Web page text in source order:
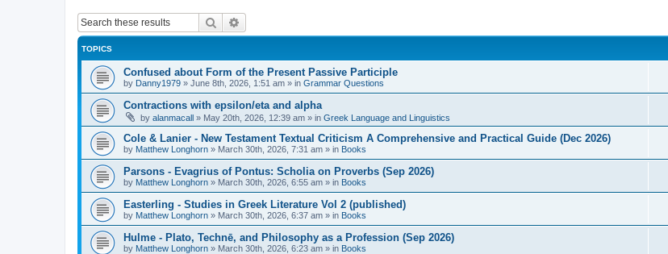
Search
TOPICS
Confused about Form of the Present Passive Participle
by Danny1979 » June 8th, 2026, 1:51 am » in Grammar Questions
Contractions with epsilon/eta and alpha
by alanmacall » May 20th, 2026, 12:39 am » in Greek Language and Linguistics
Cole & Lanier - New Testament Textual Criticism A Comprehensive and Practical Guide (Dec 2026)
by Matthew Longhorn » March 30th, 2026, 7:31 am » in Books
Parsons - Evagrius of Pontus: Scholia on Proverbs (Sep 2026)
by Matthew Longhorn » March 30th, 2026, 6:55 am » in Books
Easterling - Studies in Greek Literature Vol 2 (published)
by Matthew Longhorn » March 30th, 2026, 6:37 am » in Books
Hulme - Plato, Technē, and Philosophy as a Profession (Sep 2026)
by Matthew Longhorn » March 30th, 2026, 6:23 am » in Books